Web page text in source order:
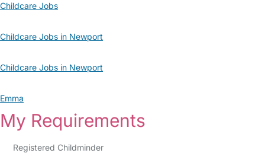
Childcare Jobs
Childcare Jobs in Newport
Childcare Jobs in Newport
Emma
My Requirements
Registered Childminder